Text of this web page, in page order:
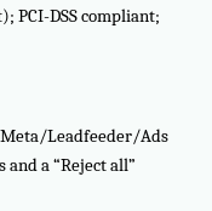
PCI-DSS compliant;
Leadfeeder/Ads
a “Reject all”